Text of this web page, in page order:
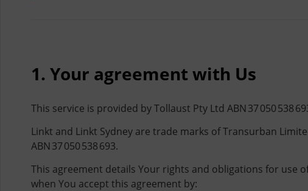
1. Your agreement with Us
This service is provided by Tollaust Pty Ltd ABN 37 050 538
Linkt and Linkt Sydney are trade marks of Transurban
ABN 37 050 538 693.
This agreement details Your rights and obligations for use
when You accept this agreement by: